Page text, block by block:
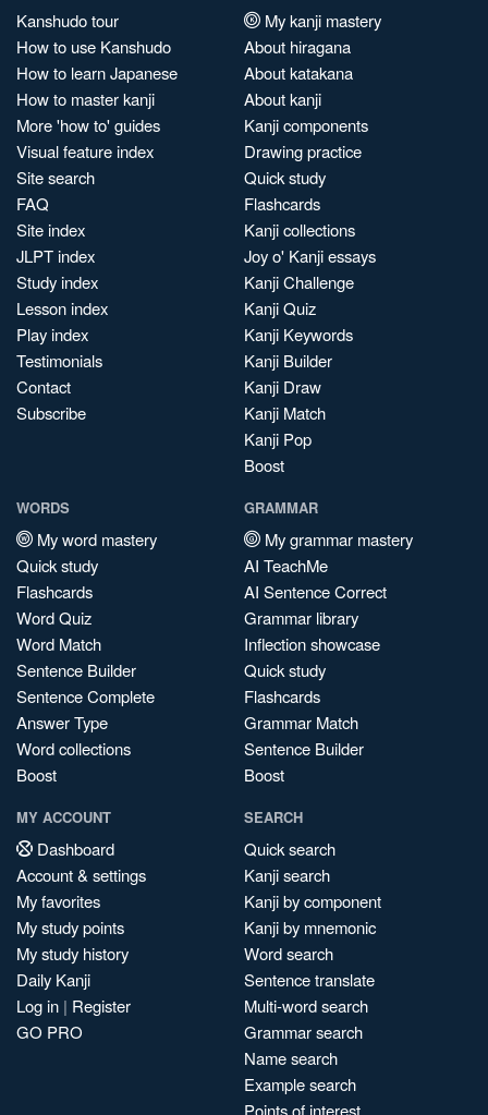
Kanshudo tour
How to use Kanshudo
How to learn Japanese
How to master kanji
More 'how to' guides
Visual feature index
Site search
FAQ
Site index
JLPT index
Study index
Lesson index
Play index
Testimonials
Contact
Subscribe
My kanji mastery
About hiragana
About katakana
About kanji
Kanji components
Drawing practice
Quick study
Flashcards
Kanji collections
Joy o' Kanji essays
Kanji Challenge
Kanji Quiz
Kanji Keywords
Kanji Builder
Kanji Draw
Kanji Match
Kanji Pop
Boost
WORDS
My word mastery
Quick study
Flashcards
Word Quiz
Word Match
Sentence Builder
Sentence Complete
Answer Type
Word collections
Boost
GRAMMAR
My grammar mastery
AI TeachMe
AI Sentence Correct
Grammar library
Inflection showcase
Quick study
Flashcards
Grammar Match
Sentence Builder
Boost
MY ACCOUNT
Dashboard
Account & settings
My favorites
My study points
My study history
Daily Kanji
Log in | Register
GO PRO
SEARCH
Quick search
Kanji search
Kanji by component
Kanji by mnemonic
Word search
Sentence translate
Multi-word search
Grammar search
Name search
Example search
Points of interest